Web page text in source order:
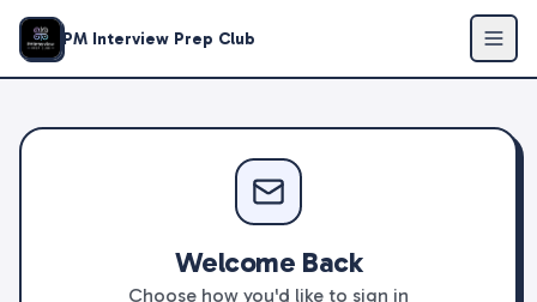
PM Interview Prep Club
Welcome Back
Choose how you'd like to sign in